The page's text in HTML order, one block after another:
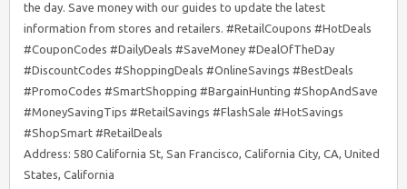
the day. Save money with our guides to update the latest
information from stores and retailers. #RetailCoupons #HotDeals
#CouponCodes #DailyDeals #SaveMoney #DealOfTheDay
#DiscountCodes #ShoppingDeals #OnlineSavings #BestDeals
#PromoCodes #SmartShopping #BargainHunting #ShopAndSave
#MoneySavingTips #RetailSavings #FlashSale #HotSavings
#ShopSmart #RetailDeals
Address: 580 California St, San Francisco, California City, CA, United
States, California